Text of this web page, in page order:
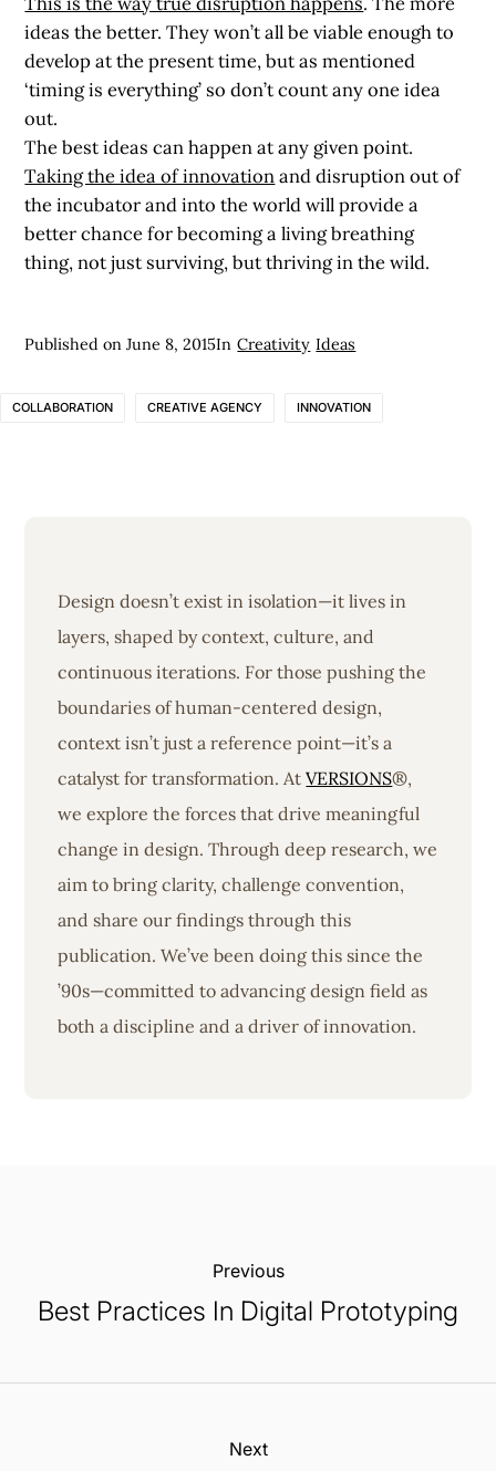
ideas the better. They won’t all be viable enough to
develop at the present time, but as mentioned
‘timing is everything’ so don’t count any one idea
out.
The best ideas can happen at any given point.
Taking the idea of innovationand disruption out of
the incubator and into the world will provide a
better chance for becoming a living breathing
thing, not just surviving, but thriving in the wild.
Published onJune 8, 2015In Creativity Ideas
COLLABORATION CREATIVE AGENCY INNOVATION
Design doesn’t exist in isolation—it lives in
layers, shaped by context, culture, and
continuous iterations. For those pushing the
boundaries of human-centered design,
context isn’t just a reference point—it’s a
catalyst for transformation. AtVERSIONS®,
we explore the forces that drive meaningful
change in design. Through deep research, we
aim to bring clarity, challenge convention,
and share our findings through this
publication. We’ve been doing this since the
’90s—committed to advancing design field as
both a discipline and a driver of innovation.
Previous:
Best Practices In Digital Prototyping
Next: